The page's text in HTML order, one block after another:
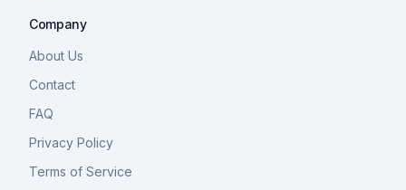
Company
About Us
Contact
FAQ
Privacy Policy
Terms of Service